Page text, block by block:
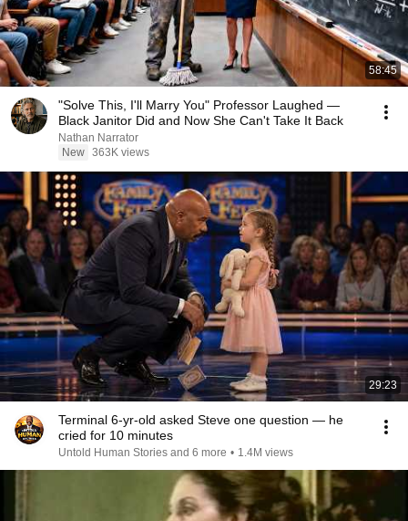
58:45
"Solve This, I'll Marry You" Professor Laughed —
Black Janitor Did and Now She Can't Take It Back
Nathan Narrator
New 363K views
29:23
Terminal 6-yr-old asked Steve one question — he
cried for 10 minutes
Untold Human Stories and 6 more • 1.4M views